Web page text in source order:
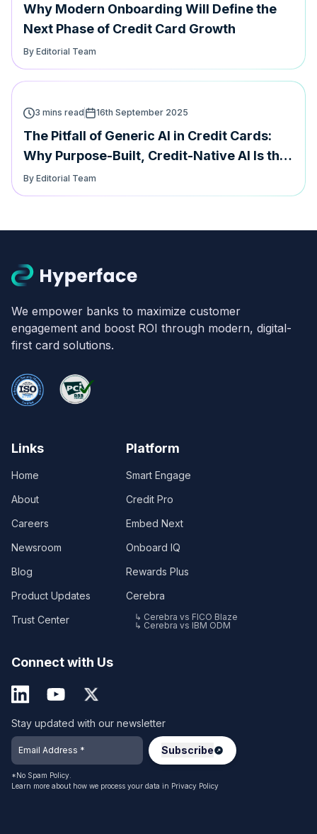
Why Modern Onboarding Will Define the
Next Phase of Credit Card Growth
By Editorial Team
3 mins read 16th September 2025
The Pitfall of Generic AI in Credit Cards:
Why Purpose-Built, Credit-Native AI Is the
Future
By Editorial Team
We empower banks to maximize customer
engagement and boost ROI through modern, digital-
first card solutions.
Links
Home
About
Careers
Newsroom
Blog
Product Updates
Trust Center
Platform
Smart Engage
Credit Pro
Embed Next
Onboard IQ
Rewards Plus
Cerebra
↳ Cerebra vs FICO Blaze
↳ Cerebra vs IBM ODM
Connect with Us
Stay updated with our newsletter
*No Spam Policy.
Learn more about how we process your data in Privacy Policy